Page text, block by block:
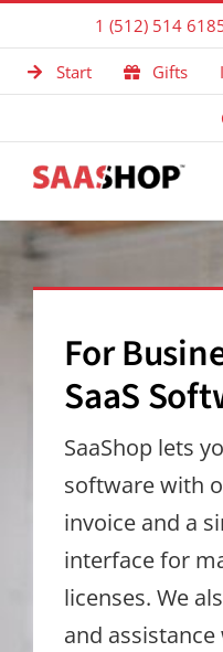
to
content
1 (512) 514
Start Gifts
For
SaaS
SaaShop lets
software with
invoice and a
interface for
licenses. We
and